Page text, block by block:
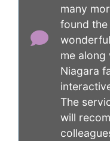
many
found
me
Niagara
The
will